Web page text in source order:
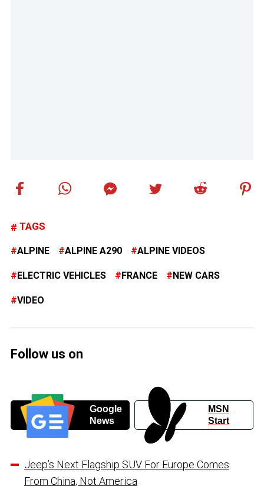
TAGS
ALPINE ALPINE A290 ALPINE VIDEOS
ELECTRIC VEHICLES FRANCE NEW CARS
VIDEO
Follow us on
Google
News
MSN
Start
Jeep’s Next Flagship SUV For Europe Comes
From China, Not America